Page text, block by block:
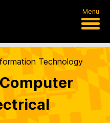
Menu
Technology